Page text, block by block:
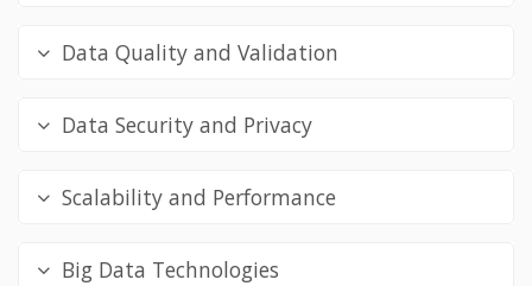
Data Quality and Validation
Data Security and Privacy
Scalability and Performance
Big Data Technologies